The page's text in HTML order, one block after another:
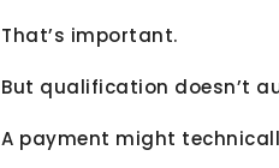
That’s important.
But qualification doesn’t
A payment might